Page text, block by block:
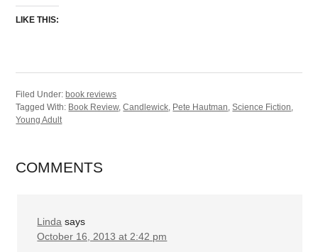
LIKE THIS:
Filed Under: book reviews
Tagged With: Book Review,Candlewick, Pete Hautman,Science Fiction,
Young Adult
COMMENTS
Linda says
October 16, 2013 at 2:42 pm